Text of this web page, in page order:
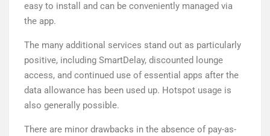
easy to install and can be conveniently managed via
the app.
The many additional services stand out as particularly
positive, including SmartDelay, discounted lounge
access, and continued use of essential apps after the
data allowance has been used up. Hotspot usage is
also generally possible.
There are minor drawbacks in the absence of pay-as-